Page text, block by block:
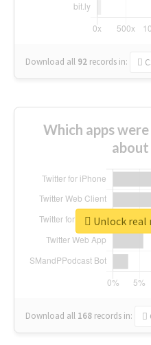
Download all 92 records in:
Which apps
Download all 168 records in:
Unlock